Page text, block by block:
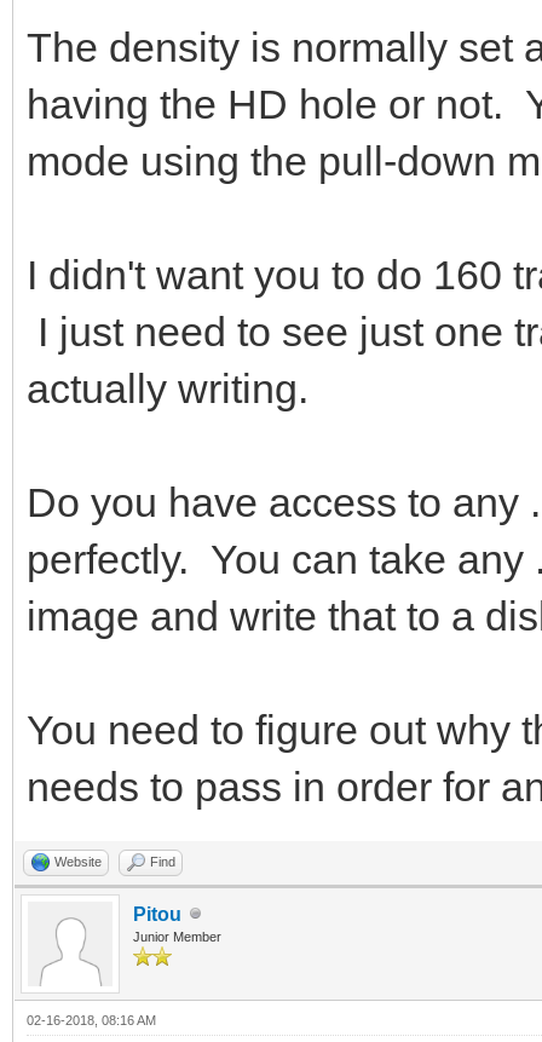
The density is normally set
having the HD hole or not.
mode using the pull-down
I didn't want you to do 160
I just need to see just one
actually writing.
Do you have access to
perfectly. You can take
image and write that to a
You need to figure out why
needs to pass in order for
Website Find
Pitou
Junior Member
02-16-2018, 08:16 AM